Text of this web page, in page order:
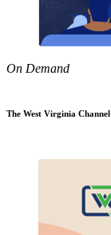
On Demand
The West Virginia Channel